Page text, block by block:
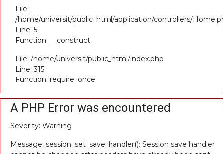
File:
/home/universit/public_html/application/controllers/
Line: 5
Function: __construct
File: /home/universit/public_html/index.php
Line: 315
Function: require_once
A PHP Error was encountered
Severity: Warning
Message: session_set_save_handler(): Session save handler